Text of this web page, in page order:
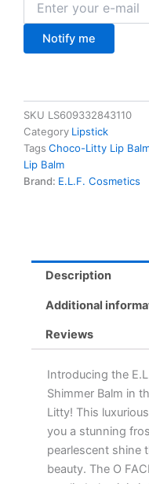
Notify me
SKU LS609332843110
Category Lipstick
Tags Choco-Litty Lip
Lip Balm
Brand: E.L.F. Cosmetics
Description
Additional
Reviews
Introducing the
Shimmer Balm in
Litty! This
you a stunning
pearlescent shine
beauty. The O